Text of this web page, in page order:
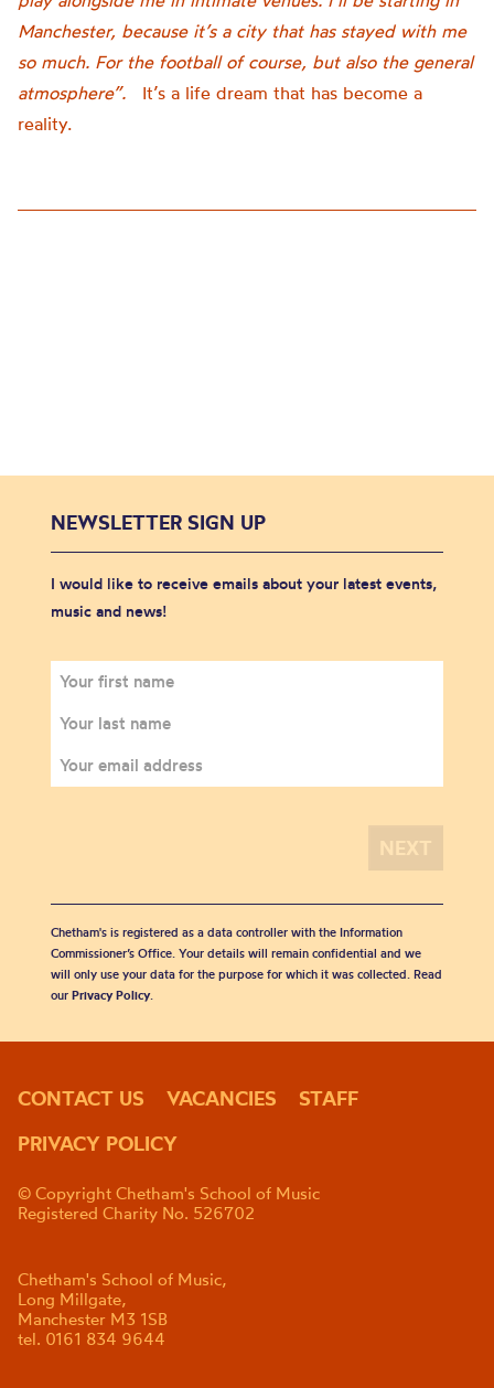
Manchester, because it’s a city that has stayed with me
so much. For the football of course, but also the general
atmosphere”.
It’s a life dream that has become a
reality.
NEWSLETTER SIGN UP
I would like to receive emails about your latest events,
music and news!
Chetham's is registered as a data controller with the Information
Commissioner’s Office. Your details will remain confidential and we
will only use your data for the purpose for which it was collected. Read
our Privacy Policy.
CONTACT US VACANCIES
STAFF
PRIVACY POLICY
© Copyright Chetham's School of Music
Registered Charity No. 526702
Chetham's School of Music,
Long Millgate,
Manchester M3 1SB
tel. 0161 834 9644